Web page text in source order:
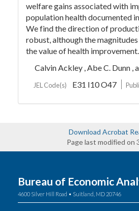
welfare gains associated with
population health documented
We find the direction of
robust, although the
the value of health improvement.
Calvin Ackley ,Abe C. Dunn ,
JEL Code(s) E31 I10 O47
Download Acrobat
Page last modified on
Bureau of Economic
4600 Silver Hill Road • Suitland, MD 20746